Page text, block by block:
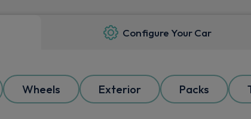
Configure Your Car
Wheels Exterior Packs